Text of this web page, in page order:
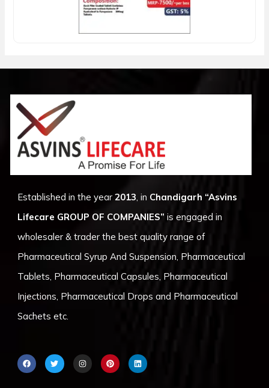
Established in the year2013, in Chandigarh “Asvins
Lifecare GROUP OF COMPANIES” is engaged in
wholesaler & trader the best quality range of
Pharmaceutical Syrup And Suspension, Pharmaceutical
Tablets, Pharmaceutical Capsules, Pharmaceutical
Injections, Pharmaceutical Drops and Pharmaceutical
Sachets etc.
F
a
c
T
w
i
I
n
s
P
i
n
L
i
n